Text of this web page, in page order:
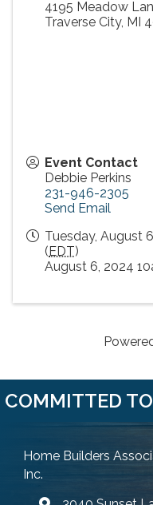
4195 Meadow
Traverse City, MI
Event Contact
Debbie Perkins
231-946-2305
Send Email
Tuesday, August
(EDT)
August 6, 2024
COMMITTED
Home Builders
Inc.